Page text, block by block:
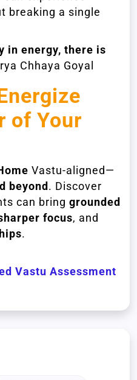
breaking a single
in energy, there is
Chhaya Goyal
of Your
Vastu-aligned—
beyond. Discover
can bring grounded
focus, and
.
Vastu Assessment